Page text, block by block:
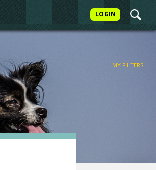
LOGIN
MY FILTERS